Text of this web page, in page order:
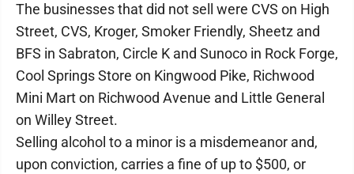
The businesses that did not sell were CVS on High
Street, CVS, Kroger, Smoker Friendly, Sheetz and
BFS in Sabraton, Circle­ K and Sunoco in Rock Forge,
Cool Springs Store on Kingwood Pike, Richwood
Mini Mart on Richwood Avenue and Little General
on Willey Street.
Selling alcohol to a minor is a misdemeanor and,
upon conviction, carries a fine of up to $500, or